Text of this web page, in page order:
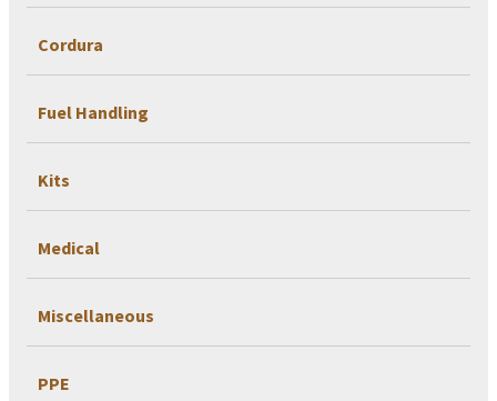
Cordura
Fuel Handling
Kits
Medical
Miscellaneous
PPE